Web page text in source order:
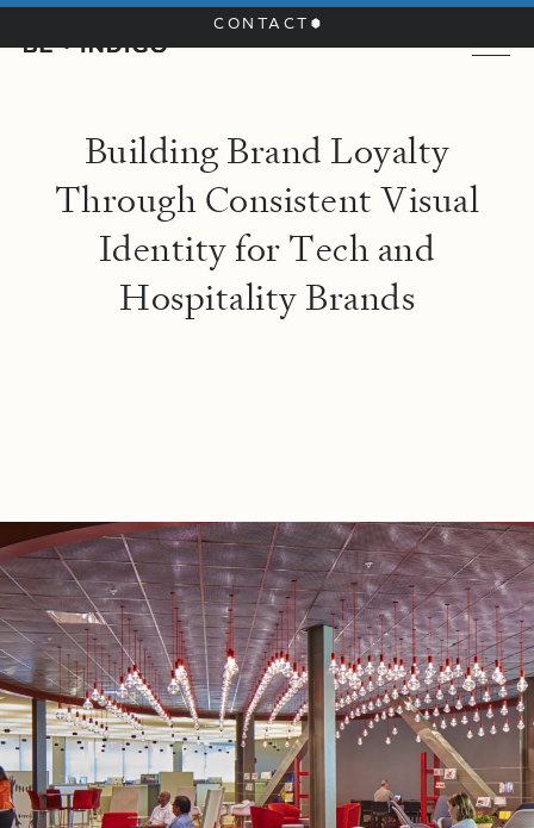
CONTACT
Building Brand Loyalty
Through Consistent Visual
Identityfor Tech and
Hospitality Brands